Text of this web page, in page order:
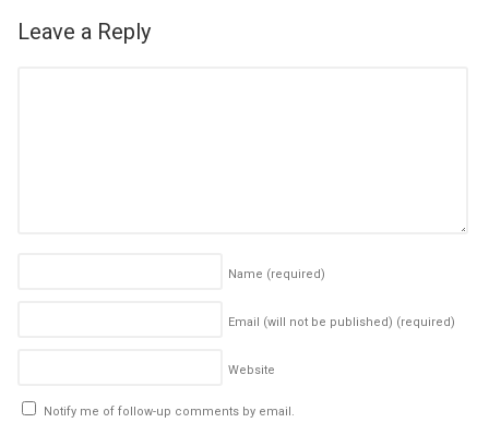
Leave a Reply
Name (required)
Email (will not be published) (required)
Website
Notify me of follow-up comments by email.